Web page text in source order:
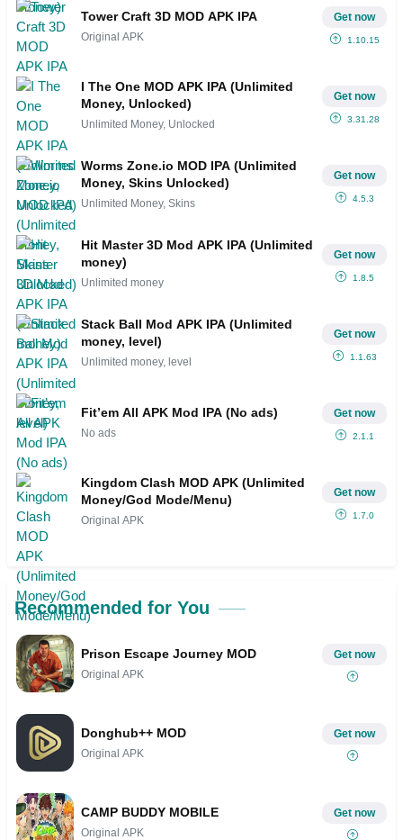
Tower Craft 3D MOD APK IPA
Original APK
Get now
1.10.15
I The One MOD APK IPA (Unlimited
Money, Unlocked)
Unlimited Money, Unlocked
Get now
3.31.28
Worms Zone.io MOD IPA (Unlimited
Money, Skins Unlocked)
Unlimited Money, Skins
Get now
4.5.3
Hit Master 3D Mod APK IPA (Unlimited
money)
Unlimited money
Get now
1.8.5
Stack Ball Mod APK IPA (Unlimited
money, level)
Unlimited money, level
Get now
1.1.63
Fit’em All APK Mod IPA (No ads)
No ads
Get now
2.1.1
Kingdom Clash MOD APK (Unlimited
Money/God Mode/Menu)
Original APK
Get now
1.7.0
Recommended for You
Prison Escape Journey MOD
Original APK
Get now
Donghub++ MOD
Original APK
Get now
CAMP BUDDY MOBILE
Original APK
Get now